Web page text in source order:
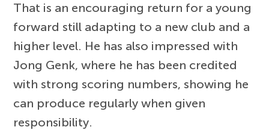
That is an encouraging return for a young
forward still adapting to a new club and a
higher level. He has also impressed with
Jong Genk, where he has been credited
with strong scoring numbers, showing he
can produce regularly when given
responsibility.